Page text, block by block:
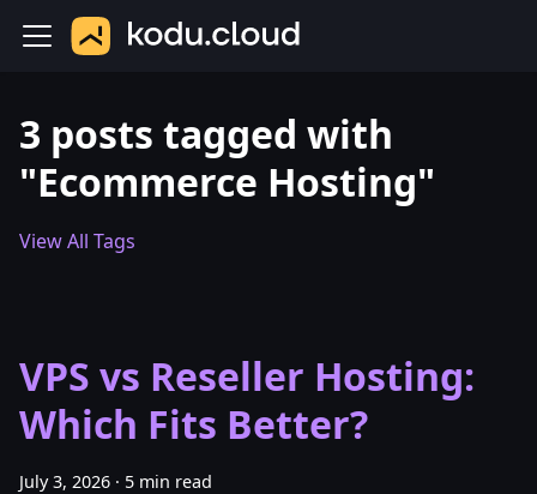
3 posts tagged with
"Ecommerce Hosting"
View All Tags
VPS vs Reseller Hosting:
Which Fits Better?
July 3, 2026 · 5 min read